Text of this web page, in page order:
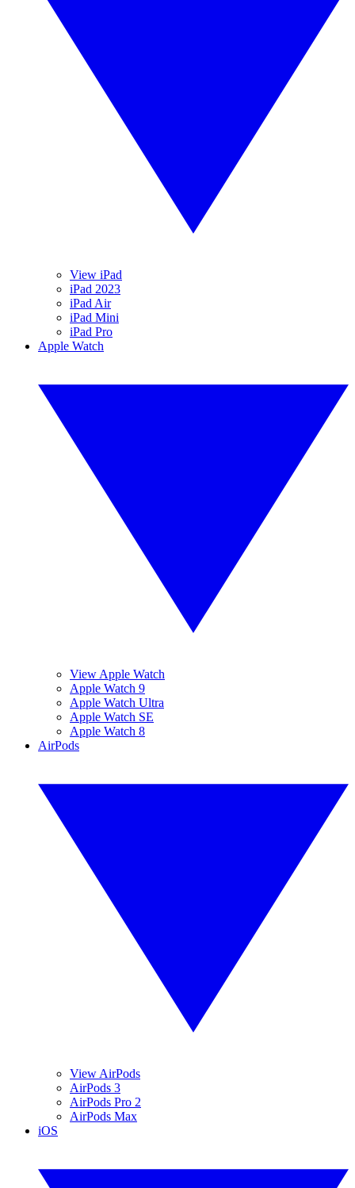
View iPad
iPad 2023
iPad Air
iPad Mini
iPad Pro
Apple Watch
View Apple Watch
Apple Watch 9
Apple Watch Ultra
Apple Watch SE
Apple Watch 8
AirPods
View AirPods
AirPods 3
AirPods Pro 2
AirPods Max
iOS